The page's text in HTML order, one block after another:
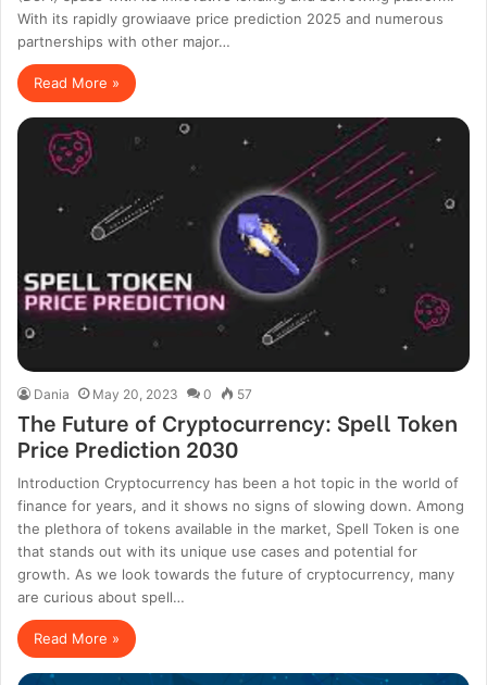
With its rapidly growiaave price prediction 2025 and numerous
partnerships with other major…
Read More »
Dania May 20, 2023 0 57
The Future of Cryptocurrency: Spell Token
Price Prediction 2030
Introduction Cryptocurrency has been a hot topic in the world of
finance for years, and it shows no signs of slowing down. Among
the plethora of tokens available in the market, Spell Token is one
that stands out with its unique use cases and potential for
growth. As we look towards the future of cryptocurrency, many
are curious about spell…
Read More »